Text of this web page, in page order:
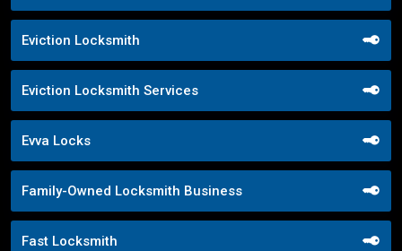
Eviction Locksmith
Eviction Locksmith Services
Evva Locks
Family-Owned Locksmith Business
Fast Locksmith